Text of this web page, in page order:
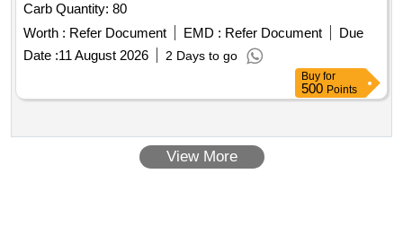
Carb Quantity: 80
Worth : Refer Document EMD : Refer Document
Due
Date :11 August 2026 2 Days to go
Buy for
500 Points
View More